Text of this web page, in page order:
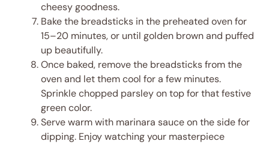
cheesy goodness.
Bake the breadsticks in the preheated oven for
15–20 minutes, or until golden brown and puffed
up beautifully.
Once baked, remove the breadsticks from the
oven and let them cool for a few minutes.
Sprinkle chopped parsley on top for that festive
green color.
Serve warm with marinara sauce on the side for
dipping. Enjoy watching your masterpiece